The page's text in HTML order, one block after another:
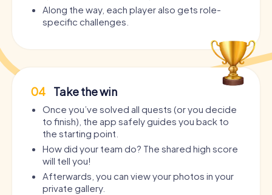
Along the way, each player also gets role-
specific challenges.
04 Take the win
Once you’ve solved all quests (or you decide
to finish), the app safely guides you back to
the starting point.
How did your team do? The shared high score
will tell you!
Afterwards, you can view your photos in your
private gallery.